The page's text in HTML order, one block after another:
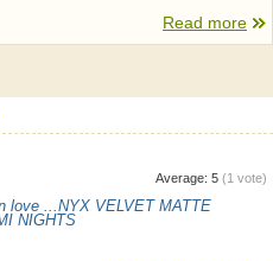
Read more
Average: 5 (1 vote)
love ...NYX VELVET MATTE
NIGHTS